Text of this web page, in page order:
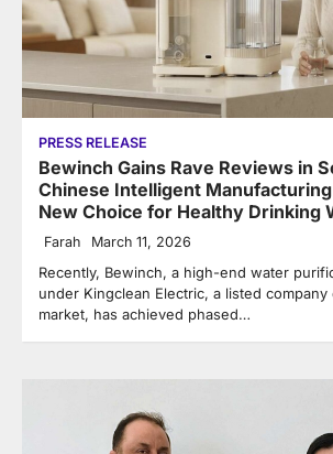
PRESS RELEASE
Bewinch Gains Rave Reviews in
Chinese Intelligent
New Choice for Healthy Drinking
Farah March 11, 2026
Recently, Bewinch, a high-end water
under Kingclean Electric, a listed
market, has achieved phased…